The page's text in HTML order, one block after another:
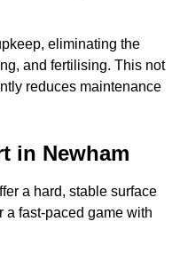
eliminating the
and fertilising. This not
reduces maintenance
in Newham
a hard, stable surface
a fast-paced game with